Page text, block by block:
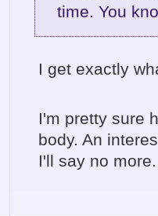
time. You
I get exactly
I'm pretty sure
body. An
I'll say no